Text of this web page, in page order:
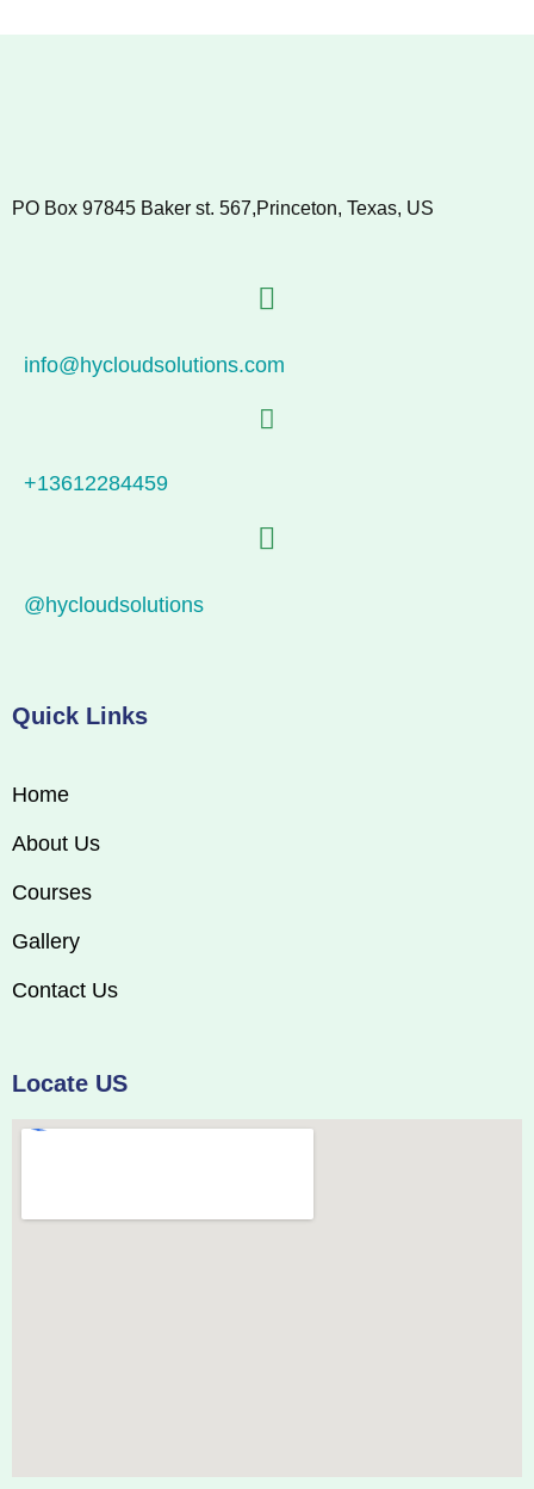
PO Box 97845 Baker st. 567,Princeton, Texas, US
info@hycloudsolutions.com
+13612284459
@hycloudsolutions
Quick Links
Home
About Us
Courses
Gallery
Contact Us
Locate US